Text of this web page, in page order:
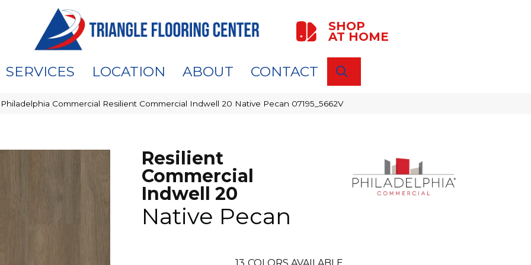
SHOP
AT HOME
SERVICES LOCATION ABOUT CONTACT
Philadelphia Commercial Resilient Commercial Indwell 20 Native Pecan 07195_5662V
Resilient
Commercial
Indwell 20
Native Pecan
13 COLORS AVAILABLE